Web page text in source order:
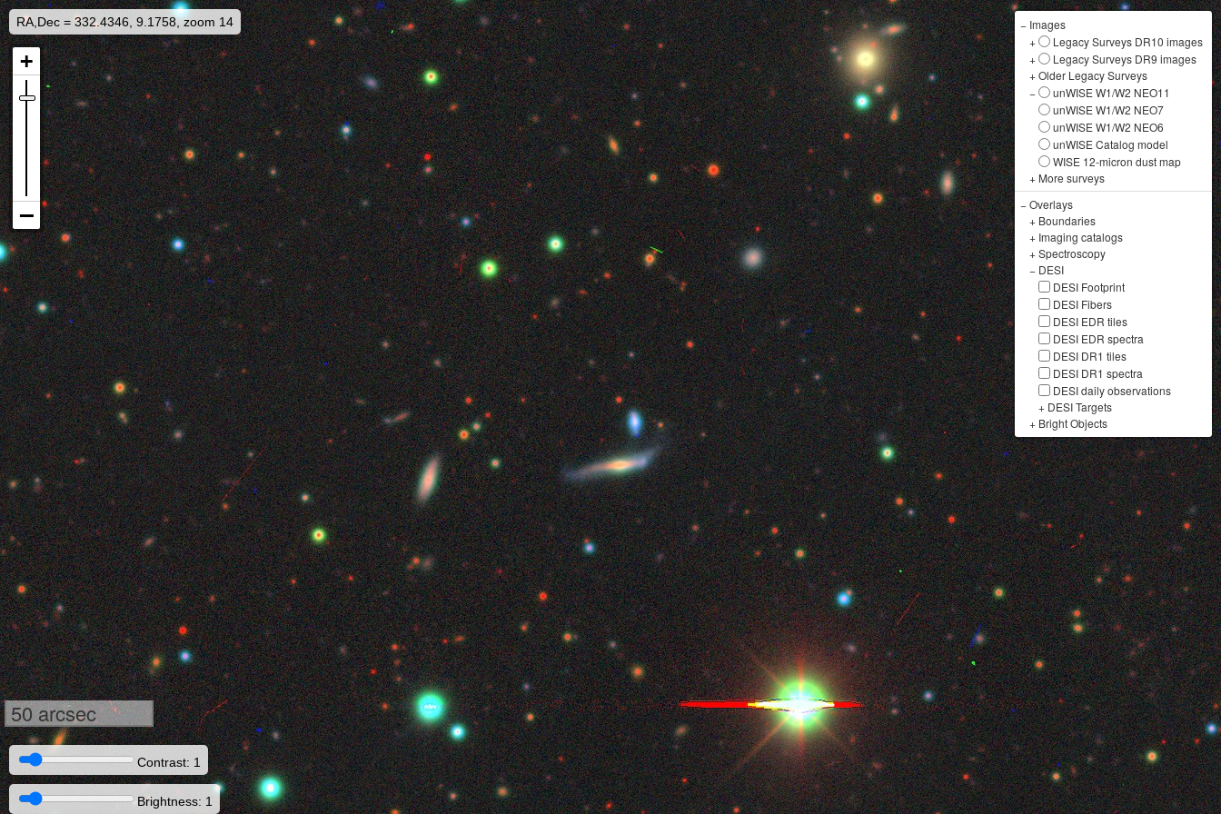
RA,Dec = 332.4346, 9.1758, zoom 14 − Images
+
Legacy Surveys DR10 images
+
Legacy Surveys DR9 images
+Older Legacy Surveys
−
unWISE W1/W2 NEO11
unWISE W1/W2 NEO7
unWISE W1/W2 NEO6
unWISE Catalog model
WISE 12-micron dust map
+ More surveys
−Overlays
+ Boundaries
+ Imaging catalogs
+Spectroscopy
− DESI
DESI Footprint
DESI Fibers
DESI EDR tiles
DESI EDR spectra
DESI DR1 tiles
DESI DR1 spectra
DESI daily observations
+ DESI Targets
+ Bright Objects
50 arcsec
Contrast: 1
Brightness: 1